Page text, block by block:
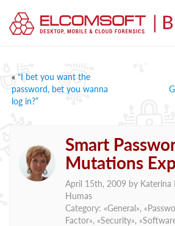
« “I bet you want the
password, bet you wanna
log in?”
Smart
Mutations
April 15th, 2009 by Katerina
Humas
Category: «General», «
Factor», «Security», «